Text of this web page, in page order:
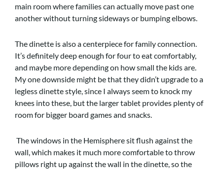
main room where families can actually move past one
another without turning sideways or bumping elbows.
The dinette is also a centerpiece for family connection.
It’s definitely deep enough for four to eat comfortably,
and maybe more depending on how small the kids are.
My one downside might be that they didn’t upgrade to a
legless dinette style, since I always seem to knock my
knees into these, but the larger tablet provides plenty of
room for bigger board games and snacks.
The windows in the Hemisphere sit flush against the
wall, which makes it much more comfortable to throw
pillows right up against the wall in the dinette, so the